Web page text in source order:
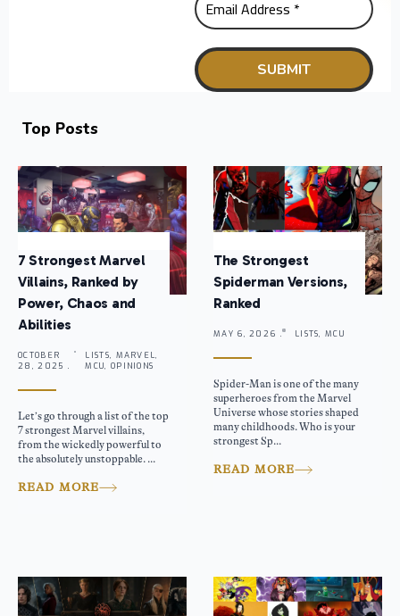
Top Posts
7 Strongest Marvel
Villains, Ranked by
Power, Chaos and
Abilities
OCTOBER
28, 2025 .
LISTS, MARVEL,
MCU, OPINIONS
Let’s go through a list of the top
7 strongest Marvel villains,
from the wickedly powerful to
the absolutely unstoppable. ...
READ MORE
The Strongest
Spiderman Versions,
Ranked
MAY 6, 2026 . LISTS, MCU
Spider-Man is one of the many
superheroes from the Marvel
Universe whose stories shaped
many childhoods. Who is your
strongest Sp...
READ MORE